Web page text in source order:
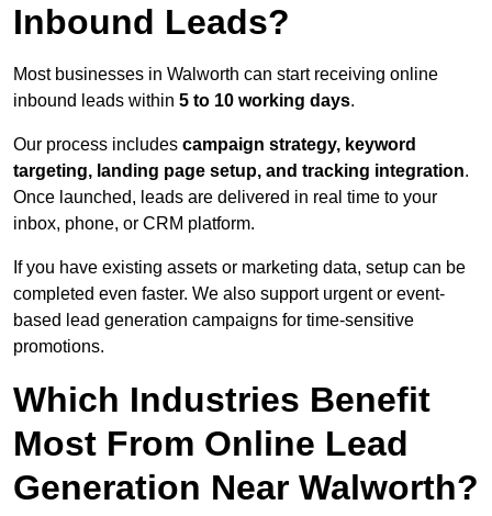
Inbound Leads?
Most businesses in Walworth can start receiving online
inbound leads within 5 to 10 working days.
Our process includes campaign strategy, keyword
targeting, landing page setup, and tracking integration.
Once launched, leads are delivered in real time to your
inbox, phone, or CRM platform.
If you have existing assets or marketing data, setup can be
completed even faster. We also support urgent or event-
based lead generation campaigns for time-sensitive
promotions.
Which Industries Benefit
Most From Online Lead
Generation Near Walworth?